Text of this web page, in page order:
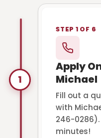
1
STEP 1 OF 6
Apply
Michael
Fill out a
with
246-0286).
minutes!